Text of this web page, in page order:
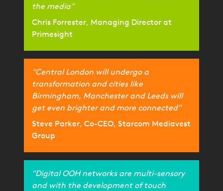
the media"
Chris Forrester, Managing Director at
Primesight
"Central London will undergo a
transformation and cities like
Birmingham, Manchester and Leeds will
get even brighter and more connected"
Steve Parker, Co-CEO, Starcom Mediavest
Group
"Digital OOH networks are multi-sensory
and with the development of touch